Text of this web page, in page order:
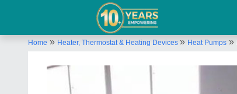
Home » Heater, Thermostat & Heating Devices » Heat Pumps »